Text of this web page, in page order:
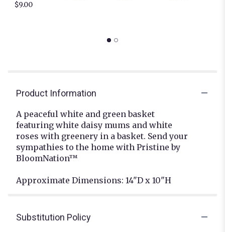
$9.00
Product Information
A peaceful white and green basket
featuring white daisy mums and white
roses with greenery in a basket. Send your
sympathies to the home with Pristine by
BloomNation™
Approximate Dimensions: 14"D x 10"H
Substitution Policy